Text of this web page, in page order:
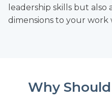
leadership skills but also
dimensions to your work
Why